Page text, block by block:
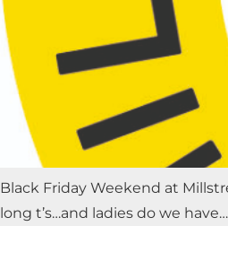
Black Friday Weekend at
long t’s…and ladies do we have…